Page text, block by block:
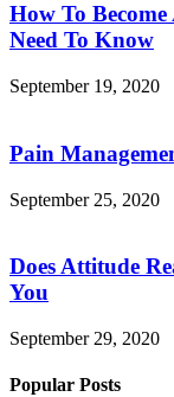
How To
Need To Know
September 19, 2020
Pain
September 25, 2020
Does Attitude
You
September 29, 2020
Popular Posts